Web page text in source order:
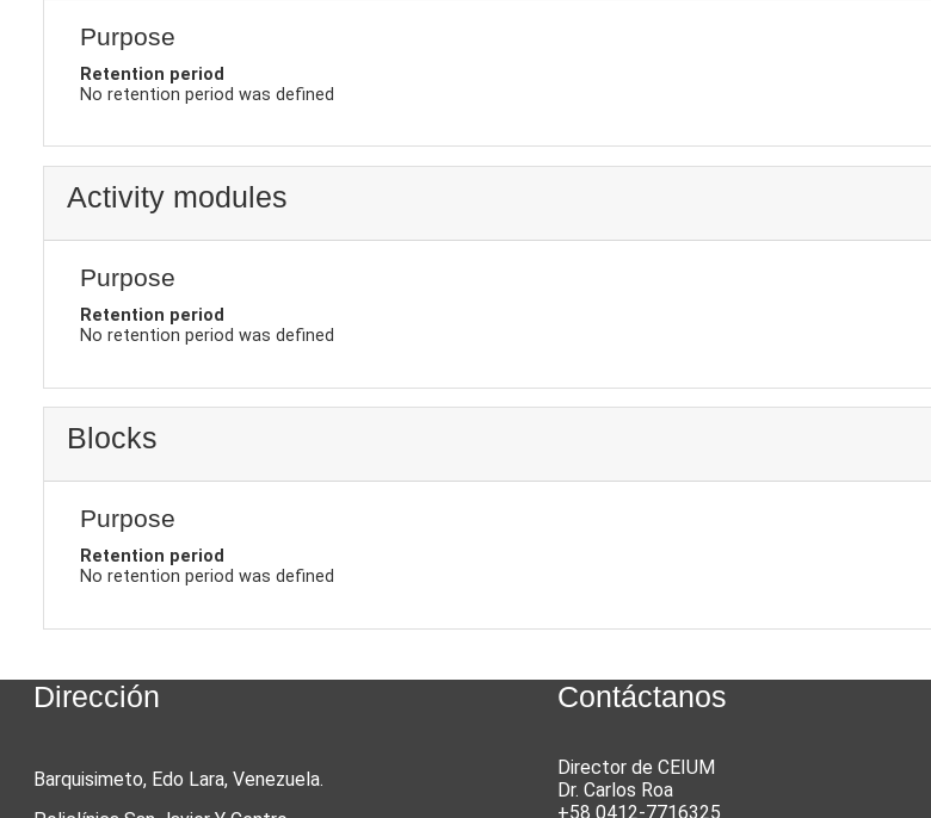
Purpose
Retention period
No retention period was defined
Activity modules
Purpose
Retention period
No retention period was defined
Blocks
Purpose
Retention period
No retention period was defined
Dirección
Barquisimeto, Edo Lara, Venezuela.
Contáctanos
Director de CEIUM
Dr. Carlos Roa
+58 0412-7716325